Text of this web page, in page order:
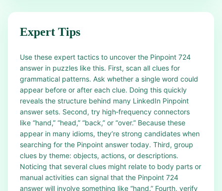
Expert Tips
Use these expert tactics to uncover the Pinpoint 724
answer in puzzles like this. First, scan all clues for
grammatical patterns. Ask whether a single word could
appear before or after each clue. Doing this quickly
reveals the structure behind many LinkedIn Pinpoint
answer sets. Second, try high‑frequency connectors
like “hand,” “head,” “back,” or “over.” Because these
appear in many idioms, they’re strong candidates when
searching for the Pinpoint answer today. Third, group
clues by theme: objects, actions, or descriptions.
Noticing that several clues might relate to body parts or
manual activities can signal that the Pinpoint 724
answer will involve something like “hand.” Fourth, verify